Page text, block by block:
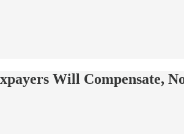
Will Compensate,